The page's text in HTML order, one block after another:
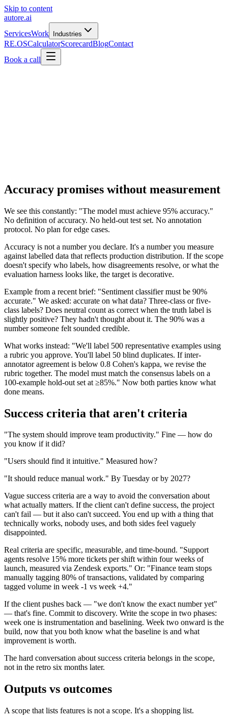
Skip to content
autore.ai
ServicesWork Industries
RE.OSCalculatorScorecardBlogContact
Book a call
Accuracy promises without measurement
We see this constantly: "The model must achieve 95% accuracy."
No definition of accuracy. No held-out test set. No annotation
protocol. No plan for edge cases.
Accuracy is not a number you declare. It's a number you measure
against labelled data that reflects production distribution. If the scope
doesn't specify who labels, how disagreements resolve, or what the
evaluation harness looks like, the target is decorative.
Example from a recent brief: "Sentiment classifier must be 90%
accurate." We asked: accurate on what data? Three-class or five-
class labels? Does neutral count as correct when the truth label is
slightly positive? They hadn't thought about it. The 90% was a
number someone felt sounded credible.
What works instead: "We'll label 500 representative examples using
a rubric you approve. You'll label 50 blind duplicates. If inter-
annotator agreement is below 0.8 Cohen's kappa, we revise the
rubric together. The model must match the consensus labels on a
100-example hold-out set at ≥85%." Now both parties know what
done means.
Success criteria that aren't criteria
"The system should improve team productivity." Fine — how do
you know if it did?
"Users should find it intuitive." Measured how?
"It should reduce manual work." By Tuesday or by 2027?
Vague success criteria are a way to avoid the conversation about
what actually matters. If the client can't define success, the project
can't fail — but it also can't succeed. You end up with a thing that
technically works, nobody uses, and both sides feel vaguely
disappointed.
Real criteria are specific, measurable, and time-bound. "Support
agents resolve 15% more tickets per shift within four weeks of
launch, measured via Zendesk exports." Or: "Finance team stops
manually tagging 80% of transactions, validated by comparing
tagged volume in week -1 vs week +4."
If the client pushes back — "we don't know the exact number yet"
— that's fine. Commit to discovery. Write the scope in two phases:
week one is instrumentation and baselining. Week two onward is the
build, now that you both know what the baseline is and what
improvement is worth.
The hard conversation about success criteria belongs in the scope,
not in the retro six months later.
Outputs vs outcomes
A scope that lists features is not a scope. It's a shopping list.